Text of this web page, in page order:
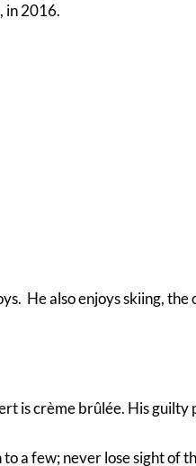
in 2016.
He also enjoys skiing,
is crème brûlée. His guilty
a few; never lose sight of